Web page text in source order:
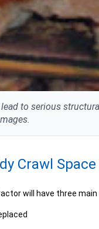
to serious
Crawl Space
will have three main